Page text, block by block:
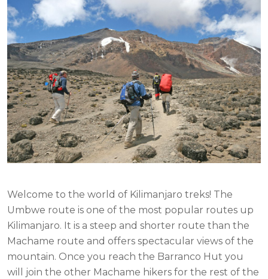
Welcome to the world of Kilimanjaro treks! The
Umbwe route is one of the most popular routes up
Kilimanjaro. It is a steep and shorter route than the
Machame route and offers spectacular views of the
mountain. Once you reach the Barranco Hut you
will join the other Machame hikers for the rest of the